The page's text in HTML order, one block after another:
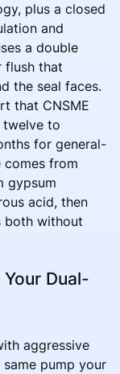
plus a closed
and
a double
flush that
the seal faces.
that CNSME
twelve to
for general-
comes from
gypsum
acid, then
both without
Dual-
aggressive
pump your